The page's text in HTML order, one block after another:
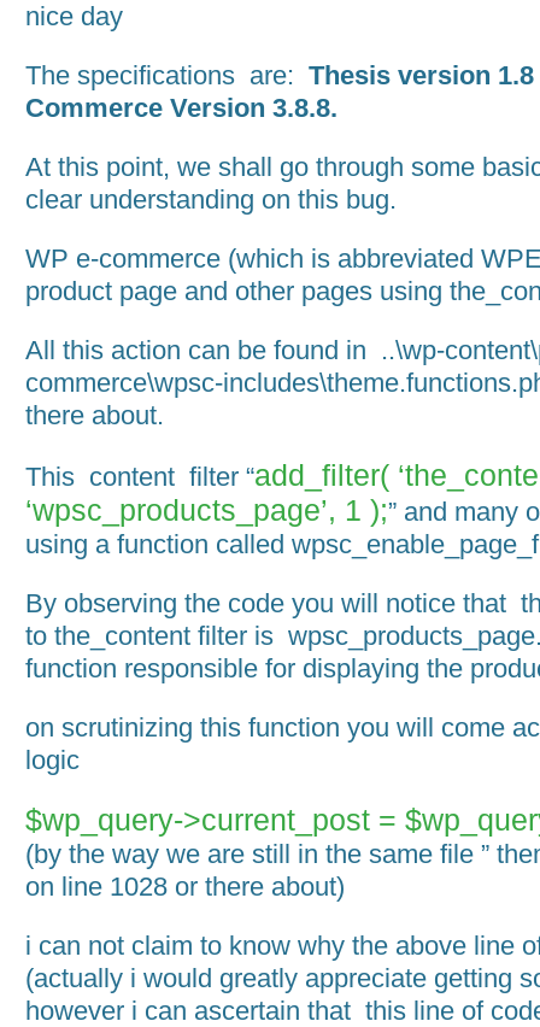
nice day
The specifications are: Thesis version 1.8
Commerce Version 3.8.8.
At this point, we shall go through some
clear understanding on this bug.
WP e-commerce (which is abbreviated
product page and other pages using
All this action can be found in ..\wp-
commerce\wpsc-
there about.
This content filter “add_filter(
‘wpsc_products_page’, 1 );” and many
using a function called
By observing the code you will notice that
to the_content filter is
function responsible for displaying the
on scrutinizing this function you will come
logic
$wp_query->current_post =
(by the way we are still in the same file ”
on line 1028 or there about)
i can not claim to know why the above line
(actually i would greatly appreciate getting
however i can ascertain that this line of